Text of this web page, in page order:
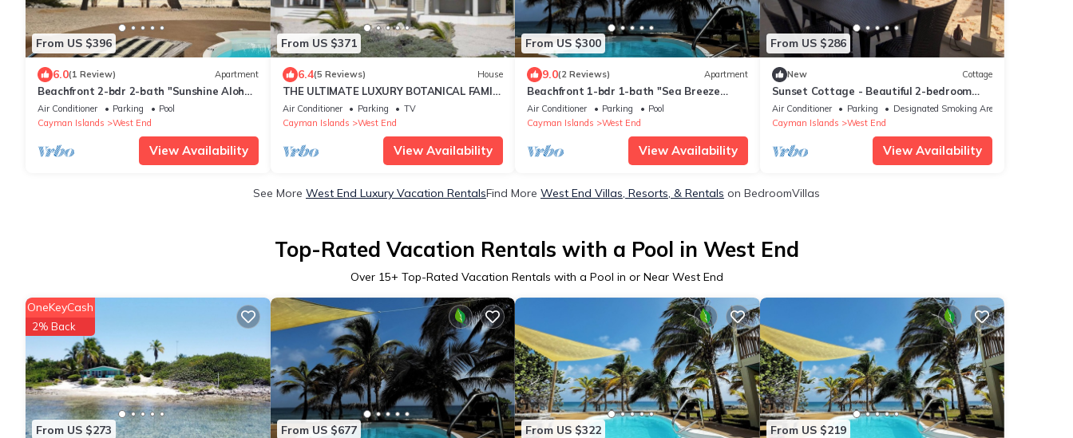
From US $396
6.0(1 Review) Apartment
Beachfront 2-bdr 2-bath "Sunshine Aloha
Suite" 100 ft from the Ocean with Pool!
Air Conditioner Parking
Pool
Cayman Islands
West End
View Availability
From US $371
6.4(5 Reviews) House
THE ULTIMATE LUXURY BOTANICAL FAMILY
ESTATE VERY LARGE 3,480 SQFT ON THE
BEACH!
Air Conditioner Parking
TV
Cayman Islands
West End
View Availability
From US $300
9.0(2 Reviews) Apartment
Beachfront 1-bdr 1-bath "Sea Breeze
Suite" 100 ft from the Ocean with a Pool!
Air Conditioner Parking
Pool
Cayman Islands
West End
View Availability
From US $286
New Cottage
Sunset Cottage - Beautiful 2-bedroom
beachfront cottage in charming Cayman
Brac
Air Conditioner Parking
Designated Smoking Area
Cayman Islands
West End
View Availability
See More West End Luxury Vacation RentalsFind More West End Villas, Resorts, & Rentals on BedroomVillas
Top-Rated Vacation Rentals with a Pool in West End
Over 15+ Top-Rated Vacation Rentals with a Pool in or Near West End
From US $273
OneKeyCash
2% Back
From US $677 From US $322 From US $219